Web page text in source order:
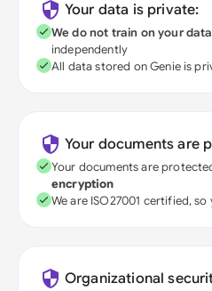
Your data is private:
We do not train on your data
independently
All data stored on Genie is
Your documents are
Your documents are
encryption
We are ISO27001 certified,
Organizational